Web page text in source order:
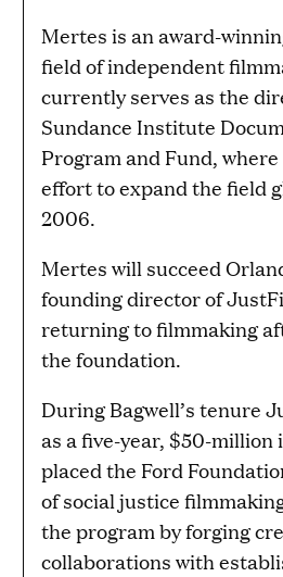
Mertes is an award-
field of independent
currently serves as the
Sundance Institute
Program and Fund,
effort to expand the field
2006.
Mertes will succeed
founding director of
returning to filmmaking
the foundation.
During Bagwell’s tenure
as a five-year, $50-
placed the Ford
of social justice
the program by forging
collaborations with